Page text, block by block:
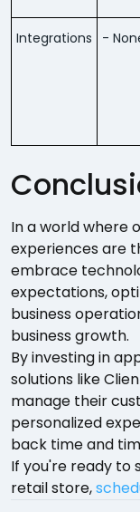
Integrations -
In a world where
experiences are
embrace
expectations,
business
business growth.
By investing in
solutions like
manage their
personalized
back time and
If you're ready to
retail store,